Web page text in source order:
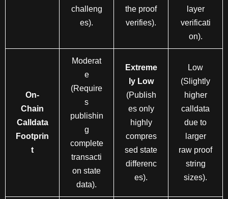
challeng
es).
the proof
verifies).
layer
verificati
on).
On-
Chain
Calldata
Footprin
t
Moderat
e
(Require
s
publishin
g
complete
transacti
on state
data).
Extreme
ly Low
(Publish
es only
highly
compres
sed state
differenc
es).
Low
(Slightly
higher
calldata
due to
larger
raw proof
string
sizes).